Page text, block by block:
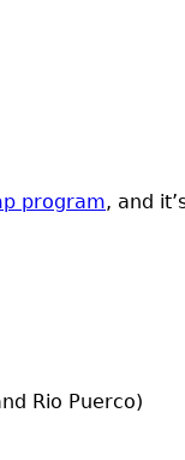
program, and
Rio Puerco)